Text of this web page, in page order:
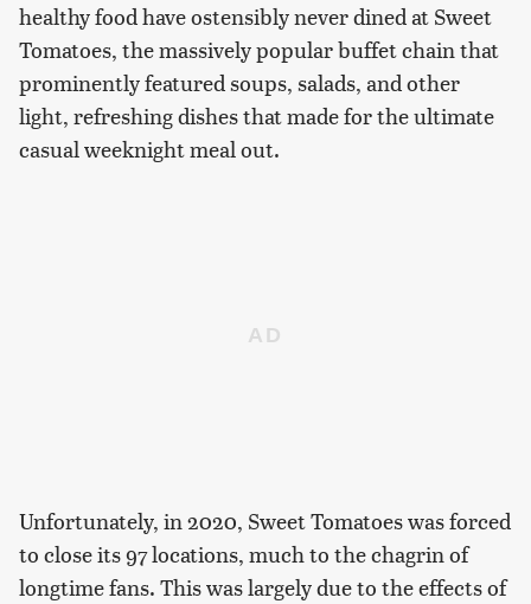
healthy food have ostensibly never dined at Sweet
Tomatoes, the massively popular buffet chain that
prominently featured soups, salads, and other
light, refreshing dishes that made for the ultimate
casual weeknight meal out.
Unfortunately, in 2020, Sweet Tomatoes was forced
to close its 97 locations, much to the chagrin of
longtime fans. This was largely due to the effects of